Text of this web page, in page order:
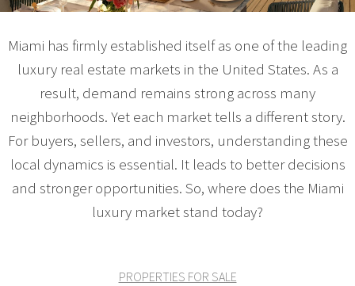
Miami has firmly established itself as one of the leading
luxury real estate markets in the United States. As a
result, demand remains strong across many
neighborhoods. Yet each market tells a different story.
For buyers, sellers, and investors, understanding these
local dynamics is essential. It leads to better decisions
and stronger opportunities. So, where does the Miami
luxury market stand today?
PROPERTIES FOR SALE